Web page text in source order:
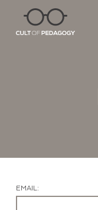
EMAIL: